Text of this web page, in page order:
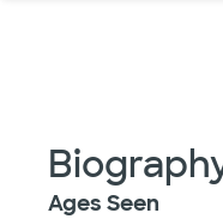
Ages Seen